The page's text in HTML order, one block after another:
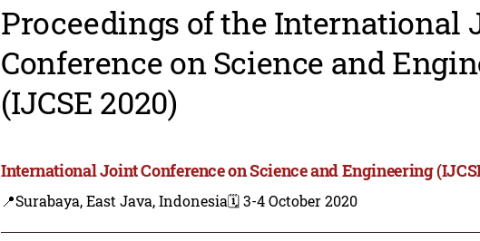
Proceedings of the International
Conference on Science and
(IJCSE 2020)
International Joint Conference on Science and Engineering
📍Surabaya, East Java, Indonesia🗓️ 3-4 October 2020